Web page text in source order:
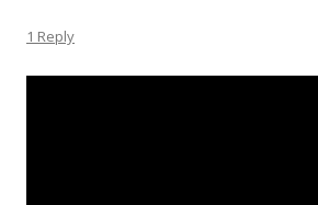
1 Reply